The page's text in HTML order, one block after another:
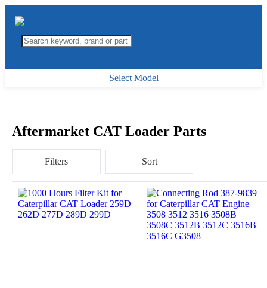
Select Model
Aftermarket CAT Loader Parts
Filters Sort